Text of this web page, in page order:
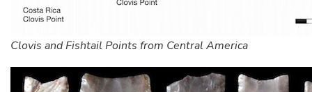
Clovis and Fishtail Points from Central America